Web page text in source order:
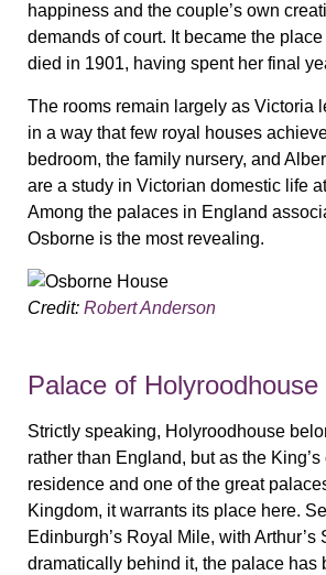
happiness and the couple’s own
demands of court. It became the
died in 1901, having spent her final
The rooms remain largely as Victoria
in a way that few royal houses
bedroom, the family nursery, and
are a study in Victorian domestic life
Among the palaces in England
Osborne is the most revealing.
Credit: Robert Anderson
Palace of Holyroodhouse
Strictly speaking, Holyroodhouse
rather than England, but as the
residence and one of the great
Kingdom, it warrants its place here.
Edinburgh’s Royal Mile, with Arthur’s
dramatically behind it, the palace has